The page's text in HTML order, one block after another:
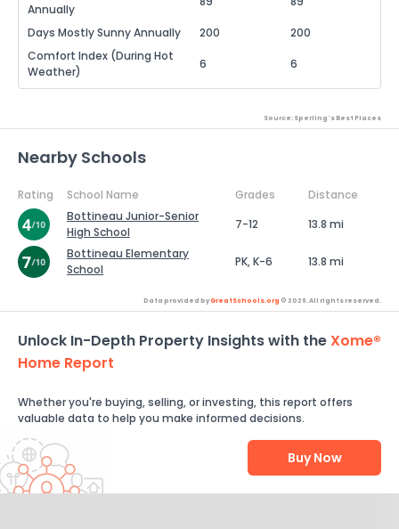
Annually
Days Mostly Sunny Annually 200
200
Comfort Index (During Hot
Weather)
6 6
Source: Sperling's Best Places
Nearby Schools
Rating School Name Grades
Distance
Bottineau Junior-Senior
High School
7-12
13.8 mi
Bottineau Elementary
School
PK, K-6 13.8 mi
Data provided byGreatSchools.org © 2026. All rights reserved.
Unlock In-Depth Property Insights with theXome®
Home Report
Whether you're buying, selling, or investing, this report offers
valuable data to help you make informed decisions.
Buy Now